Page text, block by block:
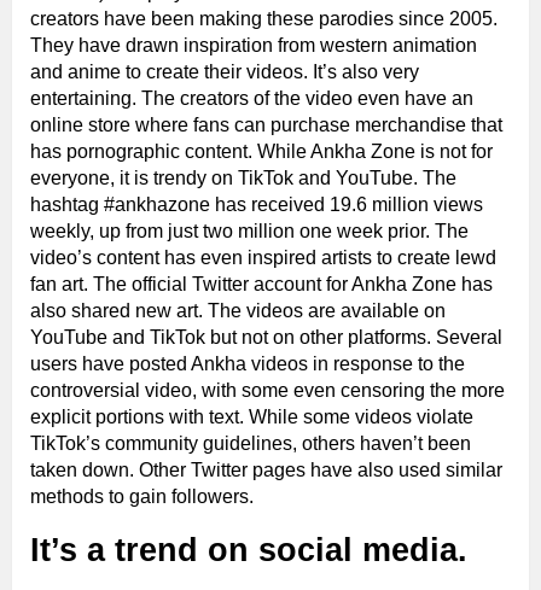
creators have been making these parodies since 2005.
They have drawn inspiration from western animation
and anime to create their videos. It’s also very
entertaining. The creators of the video even have an
online store where fans can purchase merchandise that
has pornographic content. While Ankha Zone is not for
everyone, it is trendy on TikTok and YouTube. The
hashtag #ankhazone has received 19.6 million views
weekly, up from just two million one week prior. The
video’s content has even inspired artists to create lewd
fan art. The official Twitter account for Ankha Zone has
also shared new art. The videos are available on
YouTube and TikTok but not on other platforms. Several
users have posted Ankha videos in response to the
controversial video, with some even censoring the more
explicit portions with text. While some videos violate
TikTok’s community guidelines, others haven’t been
taken down. Other Twitter pages have also used similar
methods to gain followers.
It’s a trend on social media.